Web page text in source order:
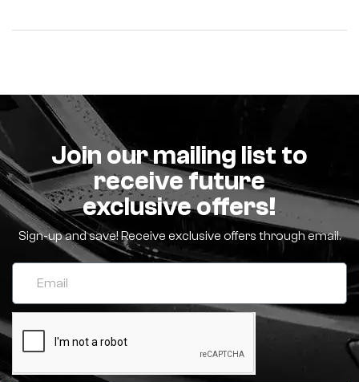
Join our mailing list to
receive future
exclusive offers!
Sign-up and save! Receive exclusive offers through email.